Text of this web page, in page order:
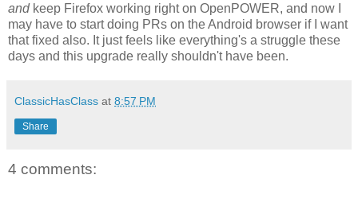
andkeep Firefox working right on OpenPOWER, and now I
may have to start doing PRs on the Android browser if I want
that fixed also. It just feels like everything's a struggle these
days and this upgrade really shouldn't have been.
ClassicHasClass at 8:57 PM
Share
4 comments: